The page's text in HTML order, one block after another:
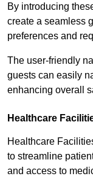
By introducing
create a seamless
preferences and
The user-friendly
guests can easily
enhancing overall
Healthcare
Healthcare
to streamline
and access to